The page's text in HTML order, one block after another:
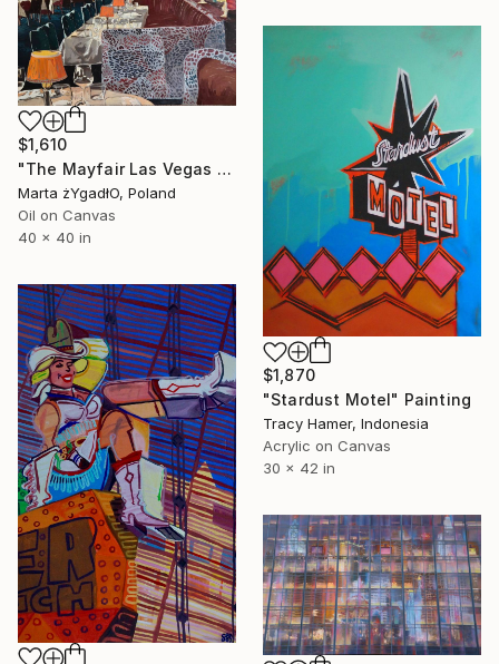
$1,610
"The Mayfair Las Vegas club interior" Painting
Marta żYgadłO, Poland
Oil on Canvas
40 x 40 in
$1,870
"Stardust Motel" Painting
Tracy Hamer, Indonesia
Acrylic on Canvas
30 x 42 in